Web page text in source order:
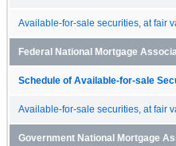
Available-for-sale securities, at fair
Federal National Mortgage
Schedule of Available-for-sale
Available-for-sale securities, at fair
Government National Mortgage